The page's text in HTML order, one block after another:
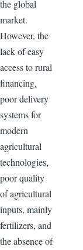
the global
market.
However, the
lack of easy
access to rural
financing,
poor delivery
systems for
modern
agricultural
technologies,
poor quality
of agricultural
inputs, mainly
fertilizers, and
the absence of